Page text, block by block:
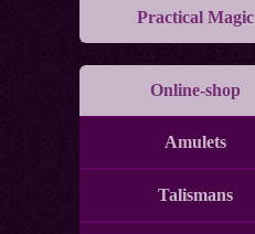
Practical Magic
Online-shop
Amulets
Talismans